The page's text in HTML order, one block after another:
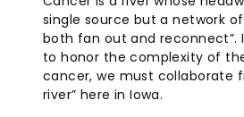
single source but a network
both fan out and reconnect”.
to honor the complexity of
cancer, we must collaborate
river” here in Iowa.